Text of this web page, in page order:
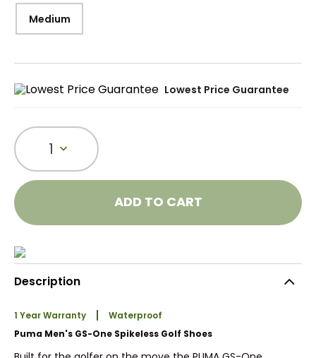
Medium
Lowest Price Guarantee
1
ADD TO CART
Description
1 Year Warranty
Waterproof
Puma Men's GS-One Spikeless Golf Shoes